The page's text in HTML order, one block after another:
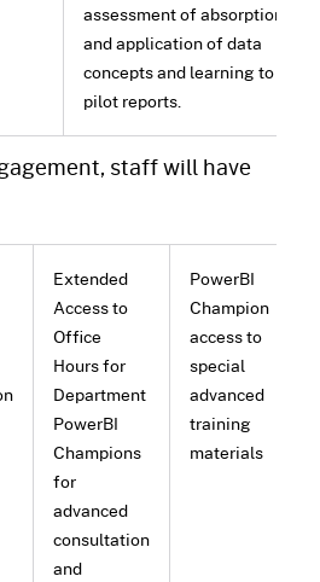
assessment of absorption
and application of data
concepts and learning to
pilot reports.
staff will have
Extended
Access to
Office
Hours for
Department
PowerBI
Champions
for
advanced
consultation
and
PowerBI
Champion
access to
special
advanced
training
materials